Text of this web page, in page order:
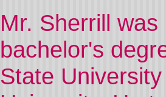
Mr. Sherrill
bachelor's
State